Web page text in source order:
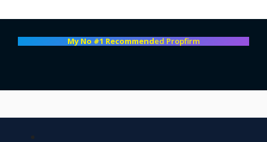
My No #1 Recommended Propfirm